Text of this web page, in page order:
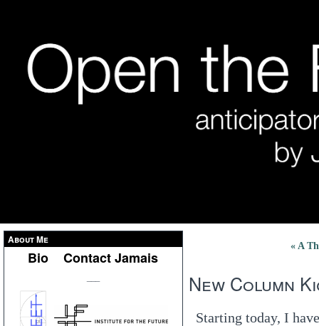
About Me
Bio Contact Jamais
« A
New Column
Starting today, I